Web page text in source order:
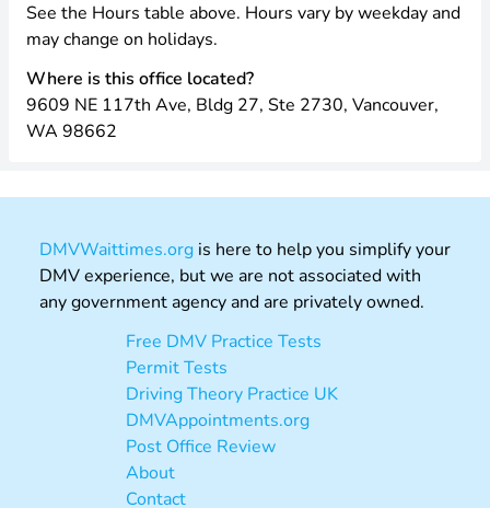
See the Hours table above. Hours vary by weekday and
may change on holidays.
Where is this office located?
9609 NE 117th Ave, Bldg 27, Ste 2730, Vancouver,
WA 98662
DMVWaittimes.org is here to help you simplify your
DMV experience, but we are not associated with
any government agency and are privately owned.
Free DMV Practice Tests
Permit Tests
Driving Theory Practice UK
DMVAppointments.org
Post Office Review
About
Contact